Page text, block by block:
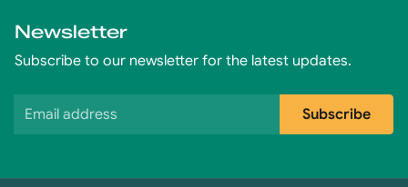
Newsletter
Subscribe to our newsletter for the latest updates.
Email address
Subscribe